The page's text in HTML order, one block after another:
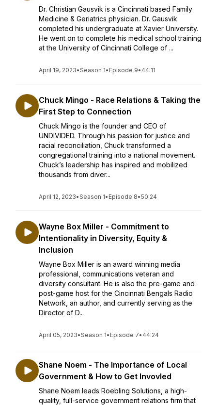
Dr. Christian Gausvik is a Cincinnati based Family
Medicine & Geriatrics physician. Dr. Gausvik
completed his undergraduate at Xavier University.
He went on to complete his medical school training
at the University of Cincinnati College of ...
April 19, 2023•Season 1• Episode 9• 44:11
Chuck Mingo - Race Relations & Taking the
First Step to Connection
Chuck Mingo is the founder and CEO of
UNDIVIDED. Through his passion for justice and
racial reconciliation, Chuck transformed a
congregational training into a national movement.
Chuck’s leadership has inspired and mobilized
thousands from diver...
April 12, 2023•Season 1• Episode 8•50:24
Wayne Box Miller - Commitment to
Intentionality in Diversity, Equity &
Inclusion
Wayne Box Miller is an award winning media
professional, communications veteran and
diversity consultant. He is also the pre-game and
post-game host for the Cincinnati Bengals Radio
Network, an author, and currently serving as the
Director of D...
April 05, 2023•Season 1• Episode 7• 44:24
Shane Noem - The Importance of Local
Government & How to Get Invovled
Shane Noem leads Roebling Solutions, a high-
quality, full-service government relations firm that